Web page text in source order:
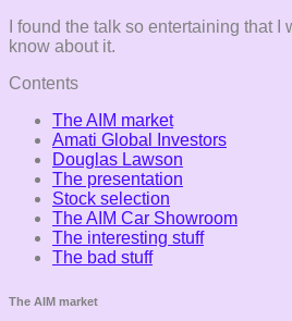
I found the talk so entertaining that
know about it.
Contents
The AIM market
Amati Global Investors
Douglas Lawson
The presentation
Stock selection
The AIM Car Showroom
The interesting stuff
The bad stuff
The AIM market